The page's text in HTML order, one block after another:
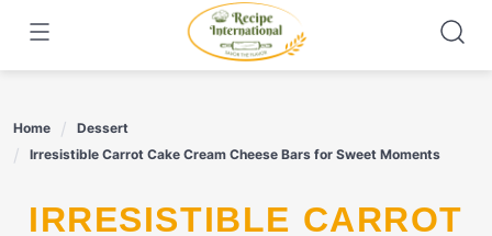
content
Home
Dessert
Irresistible Carrot Cake Cream Cheese Bars for Sweet Moments
IRRESISTIBLE CARROT